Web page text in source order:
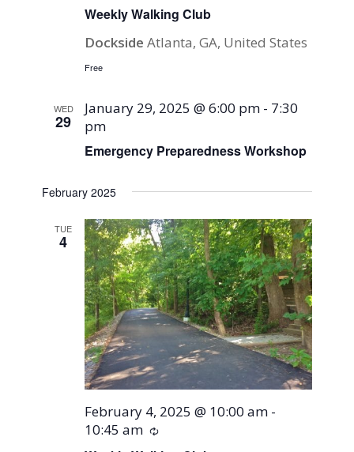
Weekly Walking Club
DocksideAtlanta, GA, United States
Free
WED
29
Emergency Preparedness Workshop
January 29, 2025 @ 6:00 pm - 7:30
pm
February 2025
TUE
4
February 4, 2025 @ 10:00 am -
10:45 am
Recurring